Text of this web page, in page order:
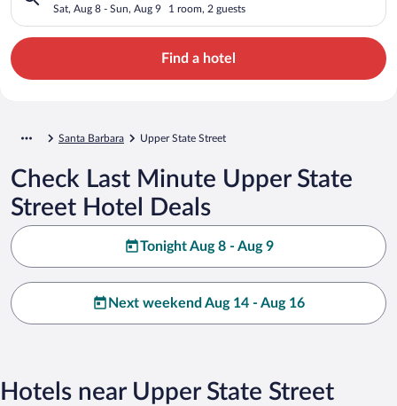
Sat, Aug 8 - Sun, Aug 9 1 room, 2 guests
Find a hotel
Santa Barbara Upper State Street
Check Last Minute Upper State
Street Hotel Deals
Tonight Aug 8 - Aug 9
Next weekend Aug 14 - Aug 16
Hotels near Upper State Street